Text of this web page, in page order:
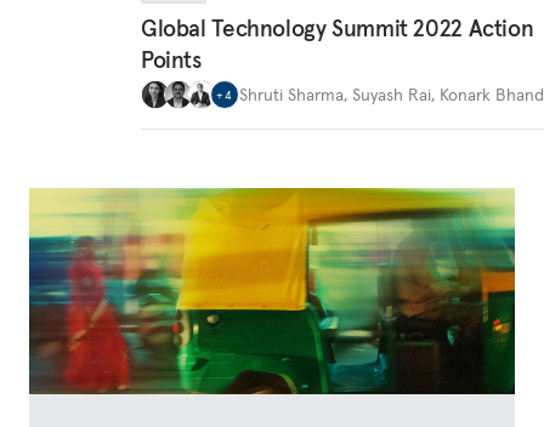
Global Technology Summit 2022 Action
Points
+4 Shruti Sharma, Suyash Rai, Konark